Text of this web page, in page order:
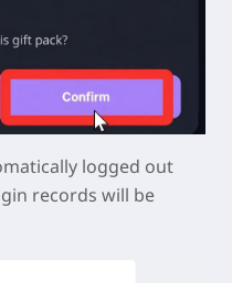
logged out
records will be